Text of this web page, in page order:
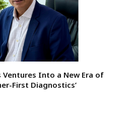
Into a New Era of
First Diagnostics’